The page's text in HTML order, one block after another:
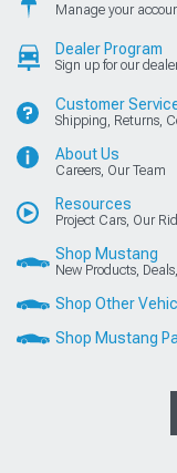
Manage your
Dealer Program
Sign up for our
Customer
Shipping, Returns,
About Us
Careers, Our Team
Resources
Project Cars, Our
Shop Mustang
New Products,
Shop Other
Shop Mustang